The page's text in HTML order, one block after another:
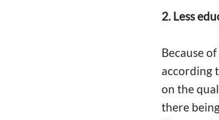
2. Less
Because
according
on the
there